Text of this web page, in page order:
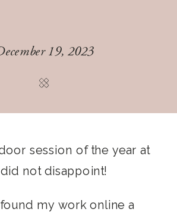
19, 2023
session of the year at
not disappoint!
my work online a